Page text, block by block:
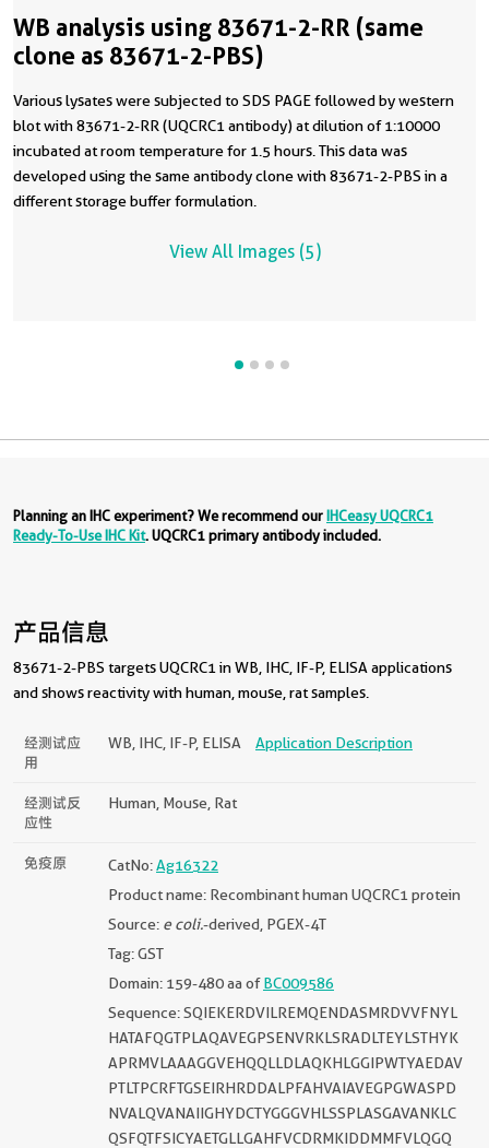
WB analysis using 83671-2-RR (same
clone as 83671-2-PBS)
Various lysates were subjected to SDS PAGE followed by western
blot with 83671-2-RR (UQCRC1 antibody) at dilution of 1:10000
incubated at room temperature for 1.5 hours. This data was
developed using the same antibody clone with 83671-2-PBS in a
different storage buffer formulation.
View All Images (5)
Planning an IHC experiment? We recommend ourIHCeasy UQCRC1
Ready-To-Use IHC Kit. UQCRC1 primary antibody included.
产品信息
83671-2-PBS targets UQCRC1 in WB, IHC, IF-P, ELISA applications
and shows reactivity with human, mouse, rat samples.
经测试应
用
WB, IHC, IF-P, ELISA Application Description
经测试反
应性
Human, Mouse, Rat
免疫原 CatNo:Ag16322
Product name: Recombinant human UQCRC1 protein
Source: e coli.-derived, PGEX-4T
Tag: GST
Domain: 159-480 aa ofBC009586
Sequence: SQIEKERDVILREMQENDASMRDVVFNYL
HATAFQGTPLAQAVEGPSENVRKLSRADLTEYLSTHYK
APRMVLAAAGGVEHQQLLDLAQKHLGGIPWTYAEDAV
PTLTPCRFTGSEIRHRDDALPFAHVAIAVEGPGWASPD
NVALQVANAIIGHYDCTYGGGVHLSSPLASGAVANKLC
QSFQTFSICYAETGLLGAHFVCDRMKIDDMMFVLQGQ